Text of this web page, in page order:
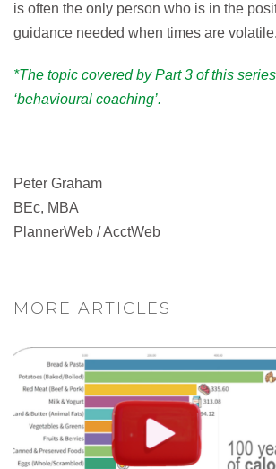
is often the only person who is in the
guidance needed when times are volatile.
*The topic covered by Part 3 of this
‘behavioural coaching’.
Peter Graham
BEc, MBA
PlannerWeb / AcctWeb
MORE ARTICLES